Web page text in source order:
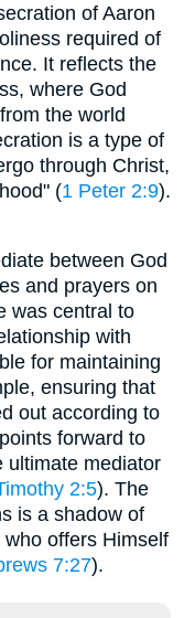
of Aaron
required of
It reflects the
where God
the world
is a type of
through Christ,
(1 Peter 2:9).
between God
and prayers on
was central to
with
for maintaining
ensuring that
out according to
forward to
ultimate mediator
2:5). The
is a shadow of
offers Himself
7:27).